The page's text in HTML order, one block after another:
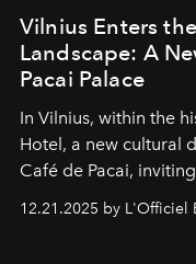
Vilnius Enters
Landscape: A
Pacai Palace
In Vilnius, within the
Hotel, a new cultural
Café de Pacai,
café’s chefs, pastry
12.21.2025 by L'Officiel